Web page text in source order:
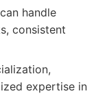
handle
consistent
expertise in